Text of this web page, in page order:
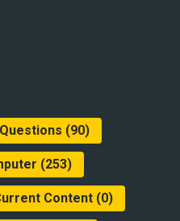
(90)
(253)
Content(0)